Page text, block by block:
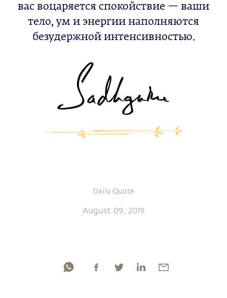
вас воцаряется спокойствие — ваши
тело, ум и энергии наполняются
безудержной интенсивностью.
Daily Quote
August 09, 2019